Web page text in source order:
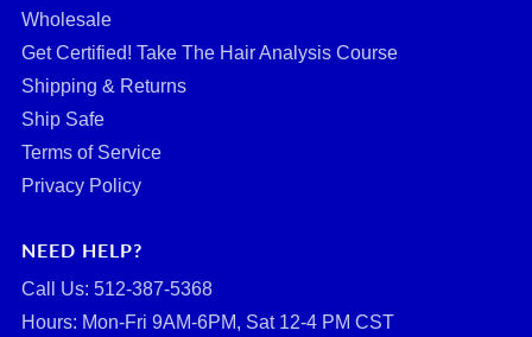
Wholesale
Get Certified! Take The Hair Analysis Course
Shipping & Returns
Ship Safe
Terms of Service
Privacy Policy
NEED HELP?
Call Us: ‪512-387-5368‬
Hours: Mon-Fri 9AM-6PM, Sat 12-4 PM CST